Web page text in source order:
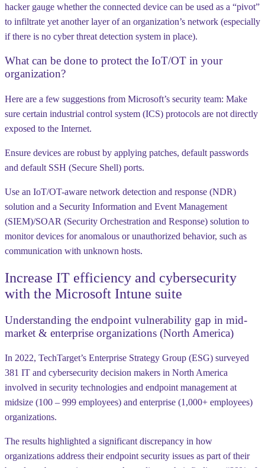
hacker gauge whether the connected device can be used as a “pivot”
to infiltrate yet another layer of an organization’s network (especially
if there is no cyber threat detection system in place).
What can be done to protect the IoT/OT in your
organization?
Here are a few suggestions from Microsoft’s security team: Make
sure certain industrial control system (ICS) protocols are not directly
exposed to the Internet.
Ensure devices are robust by applying patches, default passwords
and default SSH (Secure Shell) ports.
Use an IoT/OT-aware network detection and response (NDR)
solution and a Security Information and Event Management
(SIEM)/SOAR (Security Orchestration and Response) solution to
monitor devices for anomalous or unauthorized behavior, such as
communication with unknown hosts.
Increase IT efficiency and cybersecurity
with the Microsoft Intune suite
Understanding the endpoint vulnerability gap in mid-
market & enterprise organizations (North America)
In 2022, TechTarget’s Enterprise Strategy Group (ESG) surveyed
381 IT and cybersecurity decision makers in North America
involved in security technologies and endpoint management at
midsize (100 – 999 employees) and enterprise (1,000+ employees)
organizations.
The results highlighted a significant discrepancy in how
organizations address their endpoint security issues as part of their